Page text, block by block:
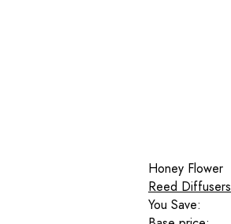
Honey Flower
Reed Diffusers
You Save: